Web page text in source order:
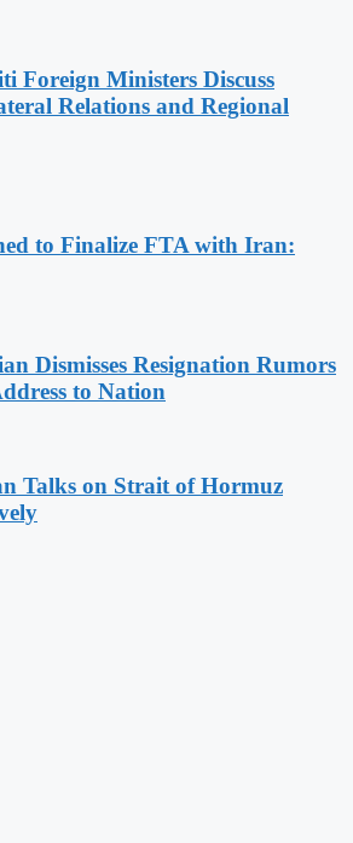
Foreign Ministers Discuss
Relations and Regional
to Finalize FTA with Iran:
Dismisses Resignation Rumors
to Nation
Talks on Strait of Hormuz